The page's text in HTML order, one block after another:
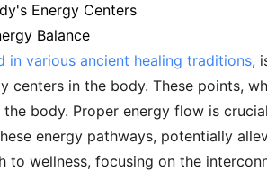
Energy Centers
Balance
various ancient healing traditions,
centers in the body. These points,
body. Proper energy flow is
energy pathways, potentially
wellness, focusing on the